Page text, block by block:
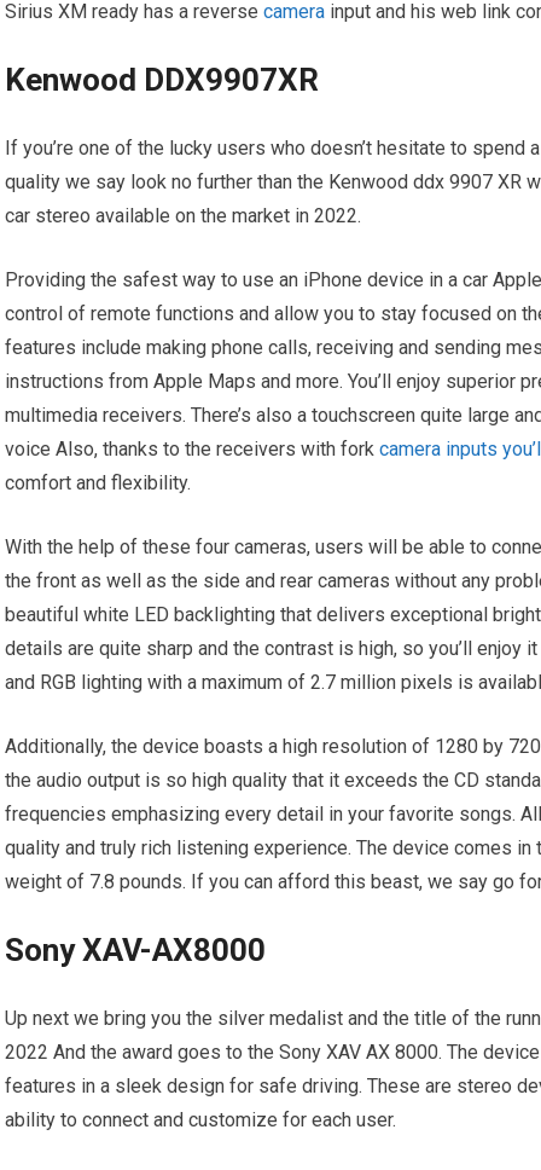
Sirius XM ready has a reversecamera input and his web link
Kenwood DDX9907XR
If you’re one of the lucky users who doesn’t hesitate to
quality we say look no further than the Kenwood ddx 9907 XR
car stereo available on the market in 2022.
Providing the safest way to use an iPhone device in a car
control of remote functions and allow you to stay focused on
features include making phone calls, receiving and sending
instructions from Apple Maps and more. You’ll enjoy superior
multimedia receivers. There’s also a touchscreen quite large
voice Also, thanks to the receivers with forkcamera inputs
comfort and flexibility.
With the help of these four cameras, users will be able to
the front as well as the side and rear cameras without any
beautiful white LED backlighting that delivers exceptional
details are quite sharp and the contrast is high, so you’ll enjoy
and RGB lighting with a maximum of 2.7 million pixels is
Additionally, the device boasts a high resolution of 1280 by
the audio output is so high quality that it exceeds the CD
frequencies emphasizing every detail in your favorite songs.
quality and truly rich listening experience. The device comes
weight of 7.8 pounds. If you can afford this beast, we say go
Sony XAV-AX8000
Up next we bring you the silver medalist and the title of the
2022 And the award goes to the Sony XAV AX 8000. The
features in a sleek design for safe driving. These are stereo
ability to connect and customize for each user.